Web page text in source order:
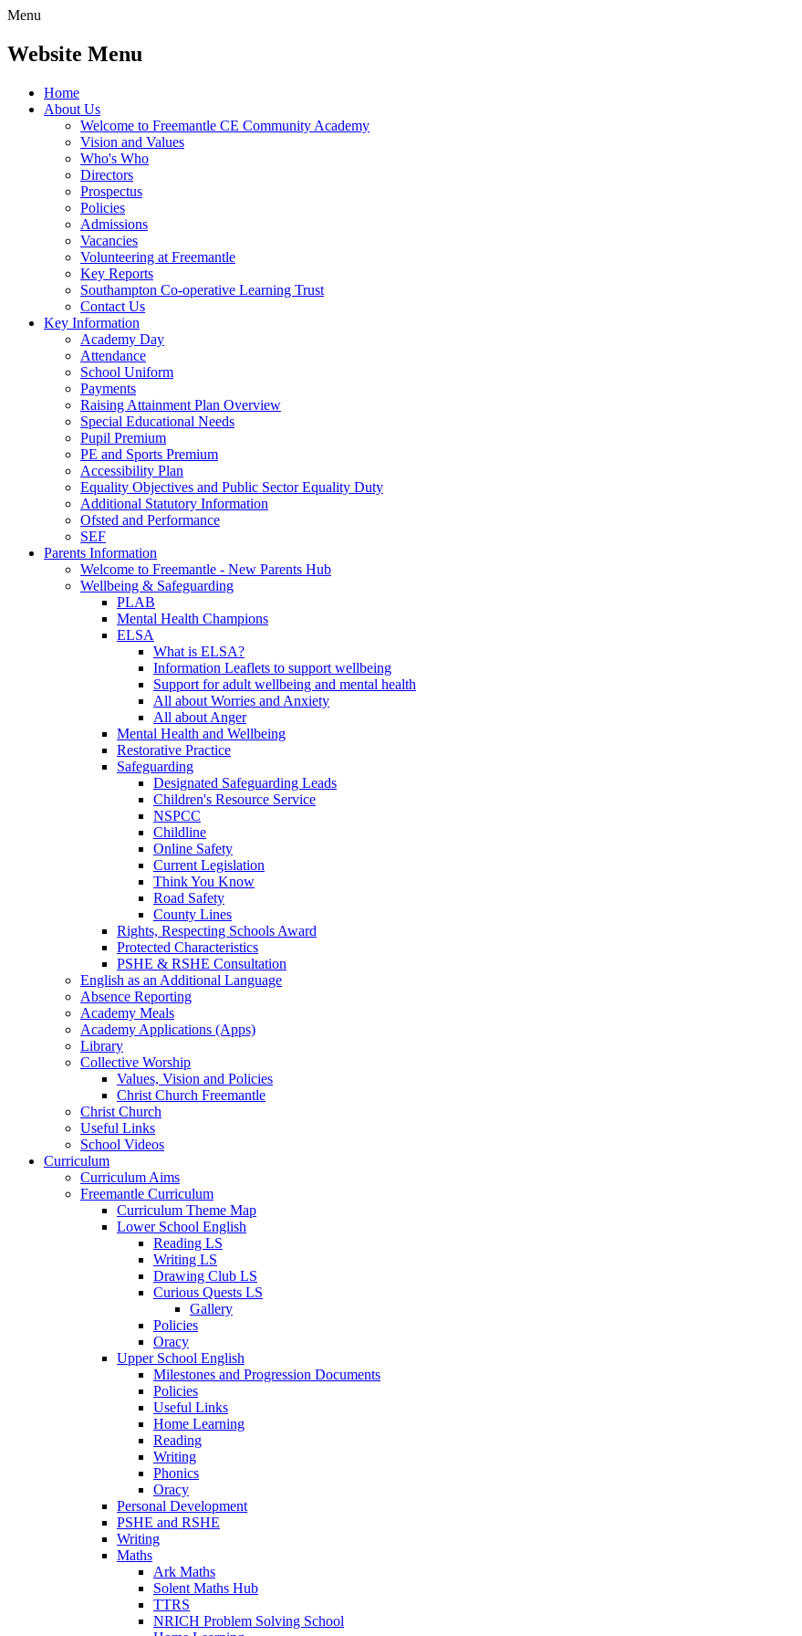
Menu
Website Menu
Home
About Us
Welcome to Freemantle CE Community Academy
Vision and Values
Who's Who
Directors
Prospectus
Policies
Admissions
Vacancies
Volunteering at Freemantle
Key Reports
Southampton Co-operative Learning Trust
Contact Us
Key Information
Academy Day
Attendance
School Uniform
Payments
Raising Attainment Plan Overview
Special Educational Needs
Pupil Premium
PE and Sports Premium
Accessibility Plan
Equality Objectives and Public Sector Equality Duty
Additional Statutory Information
Ofsted and Performance
SEF
Parents Information
Welcome to Freemantle - New Parents Hub
Wellbeing & Safeguarding
PLAB
Mental Health Champions
ELSA
What is ELSA?
Information Leaflets to support wellbeing
Support for adult wellbeing and mental health
All about Worries and Anxiety
All about Anger
Mental Health and Wellbeing
Restorative Practice
Safeguarding
Designated Safeguarding Leads
Children's Resource Service
NSPCC
Childline
Online Safety
Current Legislation
Think You Know
Road Safety
County Lines
Rights, Respecting Schools Award
Protected Characteristics
PSHE & RSHE Consultation
English as an Additional Language
Absence Reporting
Academy Meals
Academy Applications (Apps)
Library
Collective Worship
Values, Vision and Policies
Christ Church Freemantle
Christ Church
Useful Links
School Videos
Curriculum
Curriculum Aims
Freemantle Curriculum
Curriculum Theme Map
Lower School English
Reading LS
Writing LS
Drawing Club LS
Curious Quests LS
Gallery
Policies
Oracy
Upper School English
Milestones and Progression Documents
Policies
Useful Links
Home Learning
Reading
Writing
Phonics
Oracy
Personal Development
PSHE and RSHE
Writing
Maths
Ark Maths
Solent Maths Hub
TTRS
NRICH Problem Solving School